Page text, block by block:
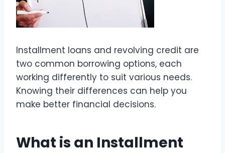
Installment loans and revolving credit are
two common borrowing options, each
working differently to suit various needs.
Knowing their differences can help you
make better financial decisions.
What is an Installment